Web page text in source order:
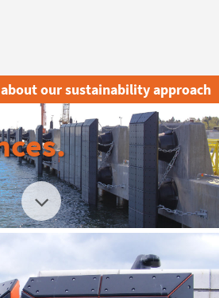
about our sustainability approach